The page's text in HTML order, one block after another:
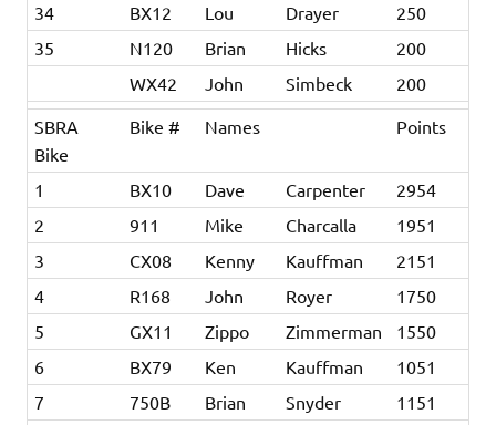
34
BX12 Lou Drayer
250
35
N120 Brian Hicks
200
WX42
John Simbeck
200
SBRA
Bike
Bike # Names Points
1 BX10 Dave Carpenter
2954
2
911 Mike Charcalla
1951
3
CX08 Kenny Kauffman
2151
4
R168 John Royer
1750
5
GX11 Zippo Zimmerman
1550
6
BX79 Ken Kauffman
1051
7
750B Brian Snyder
1151